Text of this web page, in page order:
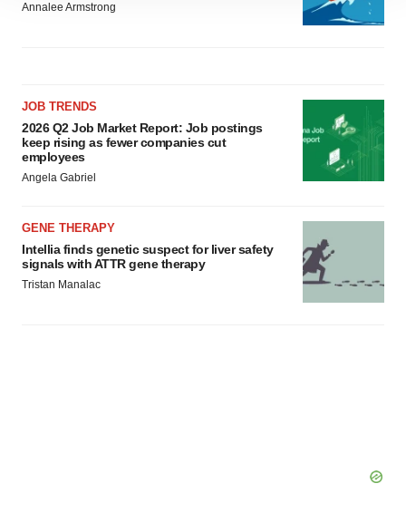
site traffic, and serve tailored ads. By clicking "OK", you
Annalee Armstrong
JOB TRENDS
2026 Q2 Job Market Report: Job postings
keep rising as fewer companies cut
employees
Angela Gabriel
GENE THERAPY
Intellia finds genetic suspect for liver safety
signals with ATTR gene therapy
Tristan Manalac